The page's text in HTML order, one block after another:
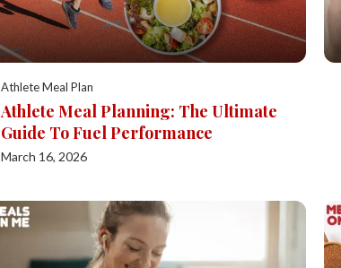
Athlete Meal Plan
Athlete Meal Planning: The Ultimate
Guide To Fuel Performance
March 16, 2026